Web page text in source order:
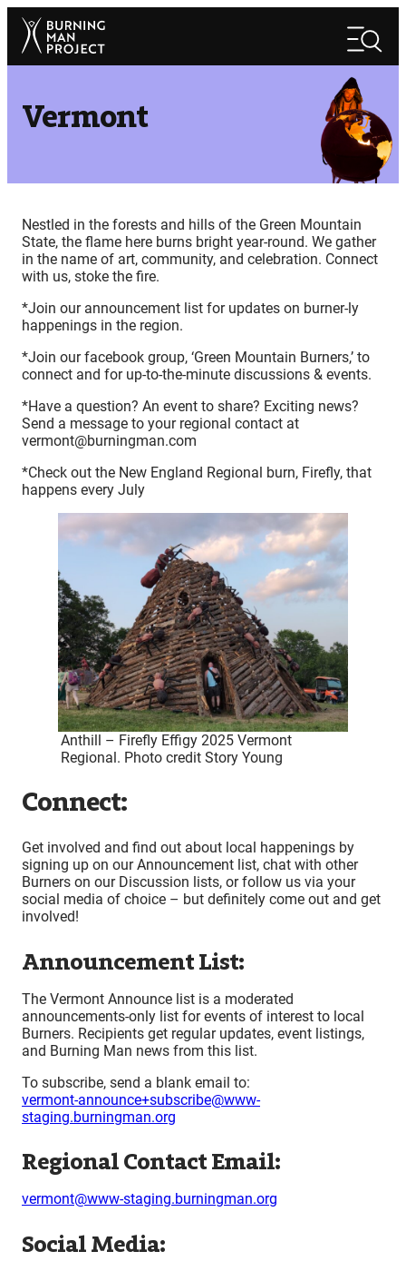
Skip
content
Search
Vermont
Nestled in the forests and hills of the Green Mountain
State, the flame here burns bright year-round. We gather
in the name of art, community, and celebration. Connect
with us, stoke the fire.
*Join our announcement list for updates on burner-ly
happenings in the region.
*Join our facebook group, ‘Green Mountain Burners,’ to
connect and for up-to-the-minute discussions & events.
*Have a question? An event to share? Exciting news?
Send a message to your regional contact at
vermont@burningman.com
*Check out the New England Regional burn, Firefly, that
happens every July
Anthill – Firefly Effigy 2025 Vermont
Regional. Photo credit Story Young
Connect:
Get involved and find out about local happenings by
signing up on our Announcement list, chat with other
Burners on our Discussion lists, or follow us via your
social media of choice – but definitely come out and get
involved!
Announcement List:
The Vermont Announce list is a moderated
announcements-only list for events of interest to local
Burners. Recipients get regular updates, event listings,
and Burning Man news from this list.
To subscribe, send a blank email to:
vermont-announce+subscribe@www-
staging.burningman.org
Regional Contact Email:
vermont@www-staging.burningman.org
Social Media: